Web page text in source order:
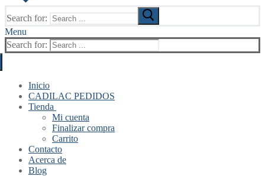
Search for:
Menu
Search for:
Inicio
CADILAC PEDIDOS
Tienda
Mi cuenta
Finalizar compra
Carrito
Contacto
Acerca de
Blog